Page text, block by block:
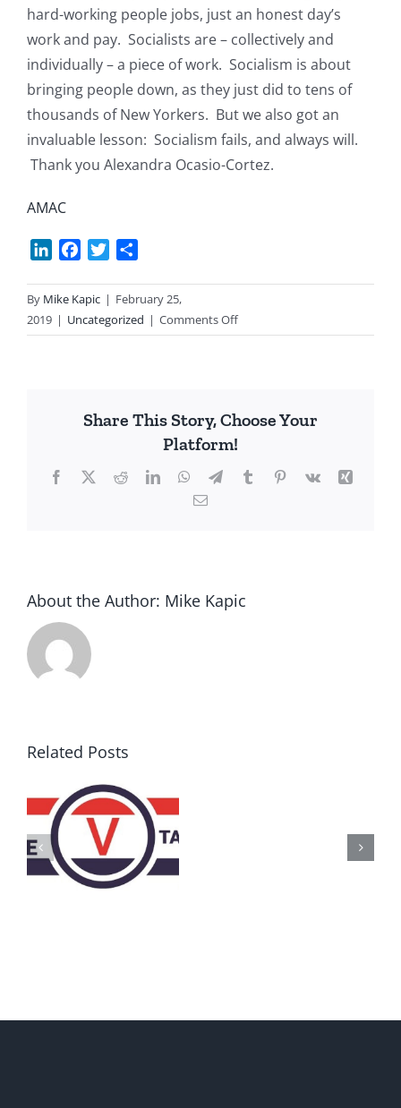
hard-working people jobs, just an honest day’s
work and pay. Socialists are – collectively and
individually – a piece of work. Socialism is about
bringing people down, as they just did to tens of
thousands of New Yorkers. But we also got an
invaluable lesson: Socialism fails, and always will.
Thank you Alexandra Ocasio-Cortez.
AMAC
LinkedInFacebook
Twitter
By Mike Kapic | February 25,
2019 | Uncategorized | Comments Offon
Thank
Cortez
Share This Story, Choose Your
Platform!
Facebook
X RedditLinkedInWhatsApp
TelegramTumblrPinterest
Vk
Xing
Email
About the Author: Mike Kapic
Related Posts